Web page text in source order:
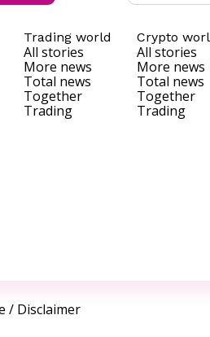
Trading world
All stories
More news
Total news
Together
Trading
Crypto
All stories
More news
Total news
Together
Trading
/ Disclaimer